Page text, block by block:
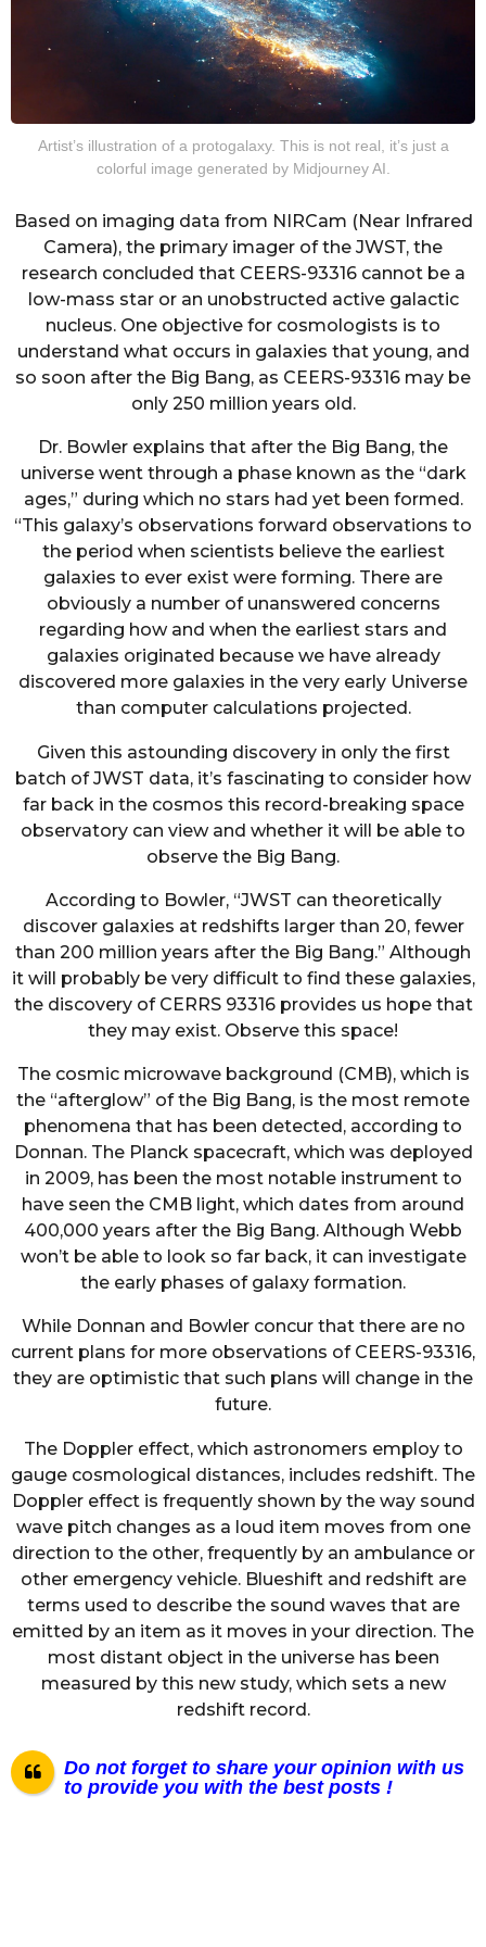
Artist’s illustration of a protogalaxy. This is not real, it’s just a
colorful image generated by Midjourney AI.
Based on imaging data from NIRCam (Near Infrared
Camera), the primary imager of the JWST, the
research concluded that CEERS-93316 cannot be a
low-mass star or an unobstructed active galactic
nucleus. One objective for cosmologists is to
understand what occurs in galaxies that young, and
so soon after the Big Bang, as CEERS-93316 may be
only 250 million years old.
Dr. Bowler explains that after the Big Bang, the
universe went through a phase known as the “dark
ages,” during which no stars had yet been formed.
“This galaxy’s observations forward observations to
the period when scientists believe the earliest
galaxies to ever exist were forming. There are
obviously a number of unanswered concerns
regarding how and when the earliest stars and
galaxies originated because we have already
discovered more galaxies in the very early Universe
than computer calculations projected.
Given this astounding discovery in only the first
batch of JWST data, it’s fascinating to consider how
far back in the cosmos this record-breaking space
observatory can view and whether it will be able to
observe the Big Bang.
According to Bowler, “JWST can theoretically
discover galaxies at redshifts larger than 20, fewer
than 200 million years after the Big Bang.” Although
it will probably be very difficult to find these galaxies,
the discovery of CERRS 93316 provides us hope that
they may exist. Observe this space!
The cosmic microwave background (CMB), which is
the “afterglow” of the Big Bang, is the most remote
phenomena that has been detected, according to
Donnan. The Planck spacecraft, which was deployed
in 2009, has been the most notable instrument to
have seen the CMB light, which dates from around
400,000 years after the Big Bang. Although Webb
won’t be able to look so far back, it can investigate
the early phases of galaxy formation.
While Donnan and Bowler concur that there are no
current plans for more observations of CEERS-93316,
they are optimistic that such plans will change in the
future.
The Doppler effect, which astronomers employ to
gauge cosmological distances, includes redshift. The
Doppler effect is frequently shown by the way sound
wave pitch changes as a loud item moves from one
direction to the other, frequently by an ambulance or
other emergency vehicle. Blueshift and redshift are
terms used to describe the sound waves that are
emitted by an item as it moves in your direction. The
most distant object in the universe has been
measured by this new study, which sets a new
redshift record.
Do not forget to share your opinion with us
to provide you with the best posts !